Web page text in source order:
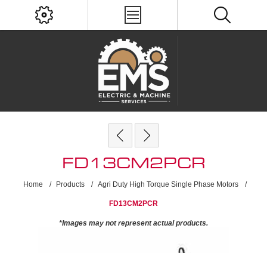
FD13CM2PCR
Home / Products / Agri Duty High Torque Single Phase Motors /
FD13CM2PCR
*Images may not represent actual products.